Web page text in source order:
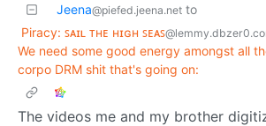
Jeena@piefed.jeena.net to
Piracy: ꜱᴀɪʟ ᴛʜᴇ ʜɪɢʜ ꜱᴇᴀꜱ
We need some good energy amongst all
corpo DRM shit that's going on:
The videos me and my brother